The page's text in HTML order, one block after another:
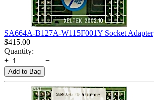
SA664A-B127A-W115F001Y Socket Adapter
$415.00
Quantity:
+
−
Add to Bag